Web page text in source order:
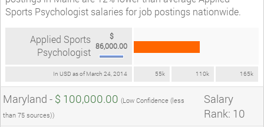
Sports Psychologist salaries for job postings nationwide.
In USD as of March 24, 2014 55k 110k 165k
Applied Sports
Psychologist
$
86,000.00
Maryland - $ 100,000.00 (Low Confidence (less
than 75 sources))
Salary
Rank: 10